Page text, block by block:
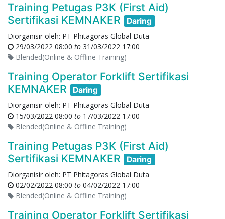
Training Petugas P3K (First Aid)
Sertifikasi KEMNAKER
Daring
Diorganisir oleh: PT Phitagoras Global Duta
29/03/2022 08:00 to 31/03/2022 17:00
Blended(Online & Offline Training)
Training Operator Forklift Sertifikasi
KEMNAKER
Daring
Diorganisir oleh: PT Phitagoras Global Duta
15/03/2022 08:00 to 17/03/2022 17:00
Blended(Online & Offline Training)
Training Petugas P3K (First Aid)
Sertifikasi KEMNAKER
Daring
Diorganisir oleh: PT Phitagoras Global Duta
02/02/2022 08:00 to 04/02/2022 17:00
Blended(Online & Offline Training)
Training Operator Forklift Sertifikasi